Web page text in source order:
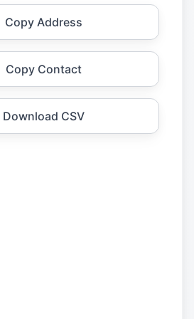
Copy Address
Copy Contact
Download CSV